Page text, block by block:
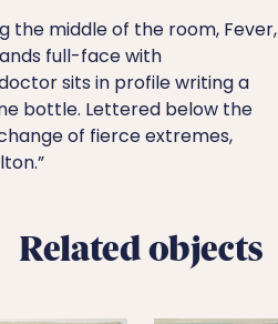
the middle of the room, Fever,
full-face with
sits in profile writing a
bottle. Lettered below the
of fierce extremes,
Related objects